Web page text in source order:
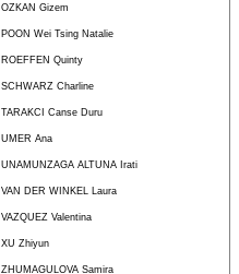
OZKAN Gizem
POON Wei Tsing Natalie
ROEFFEN Quinty
SCHWARZ Charline
TARAKCI Canse Duru
UMER Ana
UNAMUNZAGA ALTUNA Irati
VAN DER WINKEL Laura
VAZQUEZ Valentina
XU Zhiyun
ZHUMAGULOVA Samira